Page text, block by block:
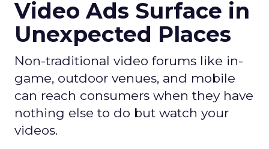
Video Ads Surface in
Unexpected Places
Non-traditional video forums like in-
game, outdoor venues, and mobile
can reach consumers when they have
nothing else to do but watch your
videos.